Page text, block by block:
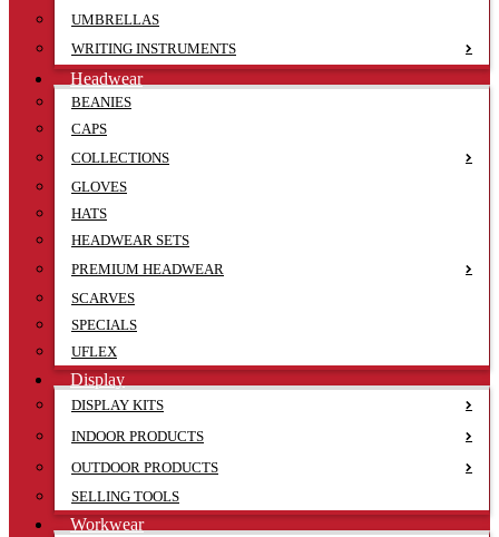
UMBRELLAS
WRITING INSTRUMENTS
Headwear
BEANIES
CAPS
COLLECTIONS
GLOVES
HATS
HEADWEAR SETS
PREMIUM HEADWEAR
SCARVES
SPECIALS
UFLEX
Display
DISPLAY KITS
INDOOR PRODUCTS
OUTDOOR PRODUCTS
SELLING TOOLS
Workwear